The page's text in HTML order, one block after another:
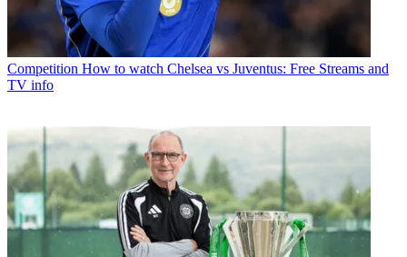
Competition How to watch Chelsea vs Juventus: Free Streams and
TV info